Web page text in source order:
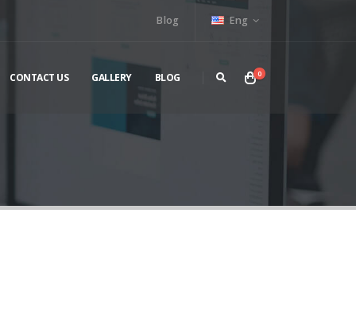
Blog Eng
CONTACT US GALLERY BLOG 0